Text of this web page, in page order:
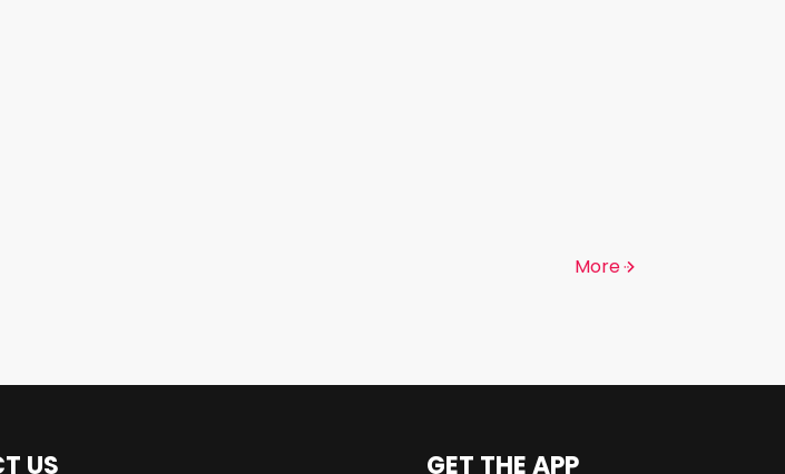
More
US GET THE APP